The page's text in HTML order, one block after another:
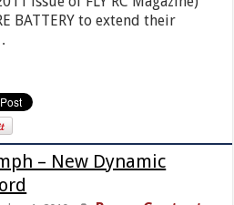
BATTERY to extend their
– New Dynamic